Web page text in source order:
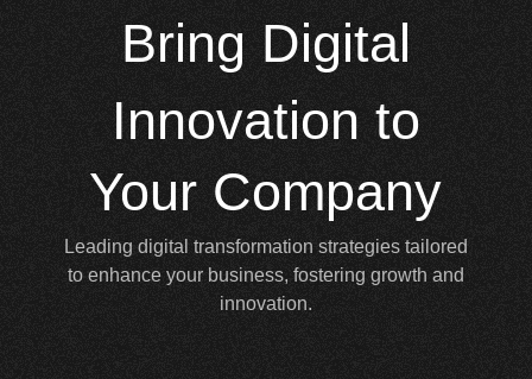
Bring Digital
Innovation to
Your Company
Leading digital transformation strategies tailored
to enhance your business, fostering growth and
innovation.